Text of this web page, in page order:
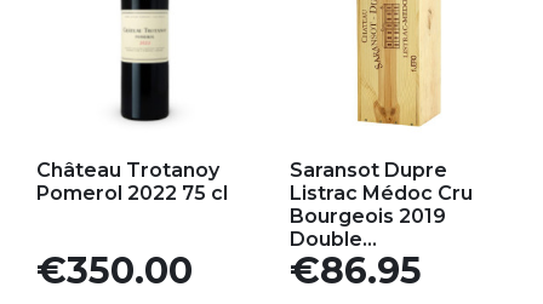
Château Trotanoy
Pomerol 2022 75 cl
Price
€350.00
Saransot Dupre
Listrac Médoc Cru
Bourgeois 2019
Double...
Price
€86.95